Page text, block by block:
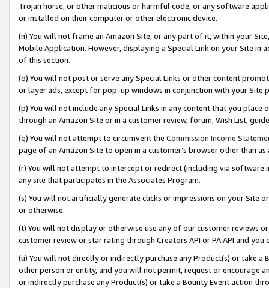
Trojan horse, or other malicious or harmful code, or any software
or installed on their computer or other electronic device.
(n) You will not frame an Amazon Site, or any part of it, within your
Mobile Application. However, displaying a Special Link on your Site
of this section.
(o) You will not post or serve any Special Links or other content
or layer ads, except for pop-up windows in conjunction with your
(p) You will not include any Special Links in any content that you
through an Amazon Site or in a customer review, forum, Wish List,
(q) You will not attempt to circumvent the Commission Income
page of an Amazon Site to open in a customer’s browser other than
(r) You will not attempt to intercept or redirect (including via software
any site that participates in the Associates Program.
(s) You will not artificially generate clicks or impressions on your Site
or otherwise.
(t) You will not display or otherwise use any of our customer reviews
customer review or star rating through Creators API or PA API and
(u) You will not directly or indirectly purchase any Product(s) or take
other person or entity, and you will not permit, request or encourage
or indirectly purchase any Product(s) or take a Bounty Event action